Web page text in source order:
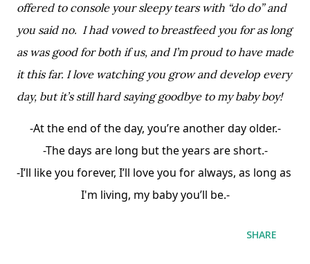
offered to console your sleepy tears with “do do” and
you said no.  I had vowed to breastfeed you for as long
as was good for both if us, and I’m proud to have made
it this far. I love watching you grow and develop every
day, but it’s still hard saying goodbye to my baby boy!
-At the end of the day, you’re another day older.-
-The days are long but the years are short.-
-I’ll like you forever, I’ll love you for always, as long as
I'm living, my baby you’ll be.-
SHARE